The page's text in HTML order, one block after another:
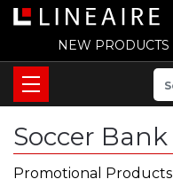
NEW PRODUCTS
Soccer Bank
Promotional Products